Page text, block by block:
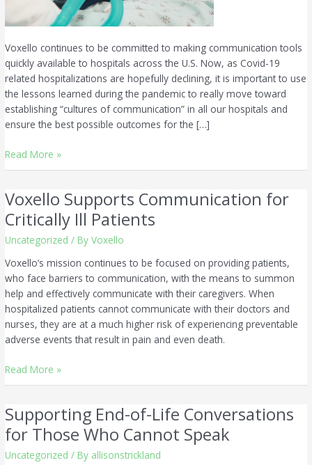
Voxello continues to be committed to making communication tools
quickly available to hospitals across the U.S. Now, as Covid-19
related hospitalizations are hopefully declining, it is important to use
the lessons learned during the pandemic to really move toward
establishing “cultures of communication” in all our hospitals and
ensure the best possible outcomes for the […]
Read More »
Voxello Supports Communication for
Critically Ill Patients
Uncategorized / ByVoxello
Voxello’s mission continues to be focused on providing patients,
who face barriers to communication, with the means to summon
help and effectively communicate with their caregivers. When
hospitalized patients cannot communicate with their doctors and
nurses, they are at a much higher risk of experiencing preventable
adverse events that result in pain and even death.
Voxello
Supports
Communication
for
Critically
Patients
Read More »
Supporting End-of-Life Conversations
for Those Who Cannot Speak
Uncategorized / By allisonstrickland
Supporting
End-
of-
Life